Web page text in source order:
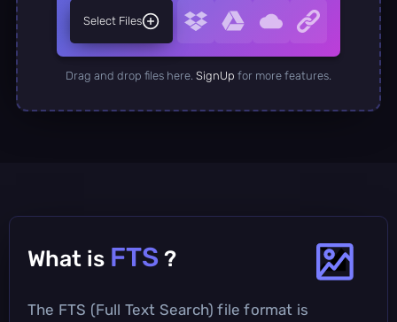
Select Files
Drag and drop files here. SignUp for more features.
What is FTS ?
The FTS (Full Text Search) file format is